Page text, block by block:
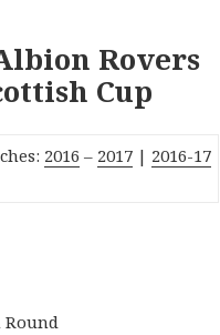
Rovers
Cup
2016 – 2017 | 2016-17
Round